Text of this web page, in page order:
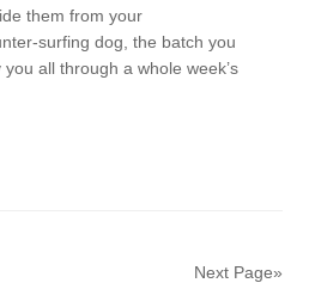
them from your
surfing dog, the batch you
all through a whole week’s
Next Page»